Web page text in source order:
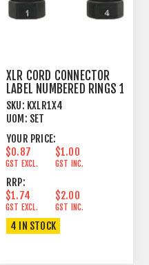
XLR CORD CONNECTOR
LABEL NUMBERED RINGS 1
> 4
SKU: KXLR1X4
UOM: SET
YOUR PRICE:
$0.87
GST EXCL.
$1.00
GST INC.
RRP:
$1.74
GST EXCL.
$2.00
GST INC.
4 IN STOCK